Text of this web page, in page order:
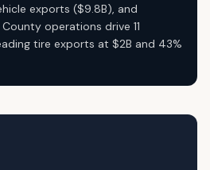
exports ($9.8B), and
operations drive 11
tire exports at $2B and 43%